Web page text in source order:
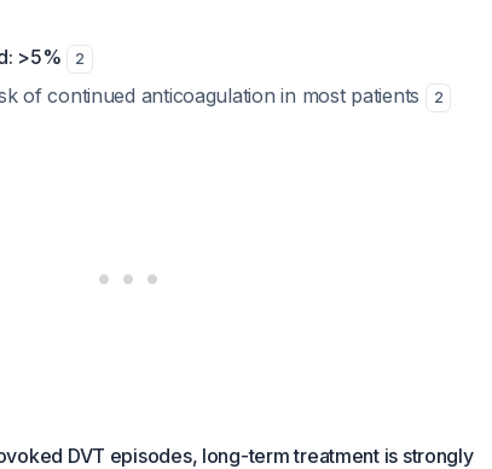
>5% 2
of continued anticoagulation in most patients 2
DVT episodes, long-term treatment is strongly